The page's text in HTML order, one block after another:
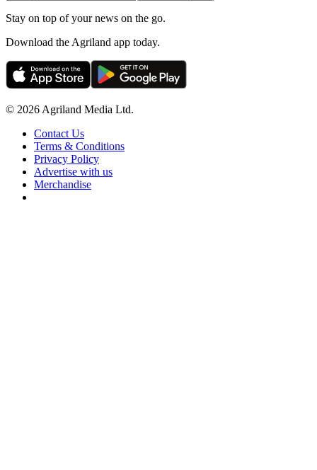
Stay on top of your news on the go.
Download the Agriland app today.
© 2026 Agriland Media Ltd.
Contact Us
Terms & Conditions
Privacy Policy
Advertise with us
Merchandise